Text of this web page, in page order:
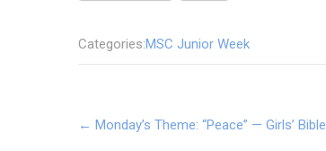
Categories:MSC Junior Week
navigation
← Monday’s Theme: “Peace” — Girls’